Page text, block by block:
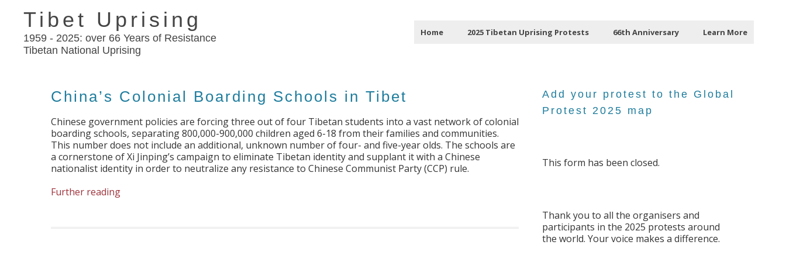
Tibet Uprising
1959 - 2025: over 66 Years of Resistance
Tibetan National Uprising
Home 2025 Tibetan Uprising Protests 66th Anniversary Learn More
China’s Colonial Boarding Schools in Tibet
Chinese government policies are forcing three out of four Tibetan students into a vast network of colonial
boarding schools, separating 800,000-900,000 children aged 6-18 from their families and communities.
This number does not include an additional, unknown number of four- and five-year olds. The schools are
a cornerstone of Xi Jinping’s campaign to eliminate Tibetan identity and supplant it with a Chinese
nationalist identity in order to neutralize any resistance to Chinese Communist Party (CCP) rule.
Further reading
Add your protest to the Global
Protest 2025 map
This form has been closed.
Thank you to all the organisers and
participants in the 2025 protests around
the world. Your voice makes a difference.